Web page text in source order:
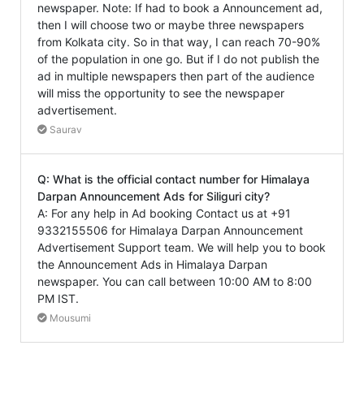
newspaper. Note: If had to book a Announcement ad,
then I will choose two or maybe three newspapers
from Kolkata city. So in that way, I can reach 70-90%
of the population in one go. But if I do not publish the
ad in multiple newspapers then part of the audience
will miss the opportunity to see the newspaper
advertisement.
Saurav
Q: What is the official contact number for Himalaya
Darpan Announcement Ads for Siliguri city?
A: For any help in Ad booking Contact us at +91
9332155506 for Himalaya Darpan Announcement
Advertisement Support team. We will help you to book
the Announcement Ads in Himalaya Darpan
newspaper. You can call between 10:00 AM to 8:00
PM IST.
Mousumi